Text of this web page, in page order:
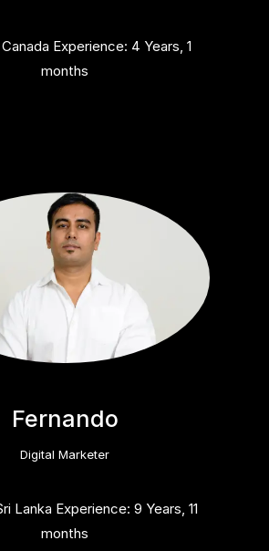
Experience: 4 Years, 1
months
Fernando
Digital Marketer
Lanka Experience: 9 Years, 11
months